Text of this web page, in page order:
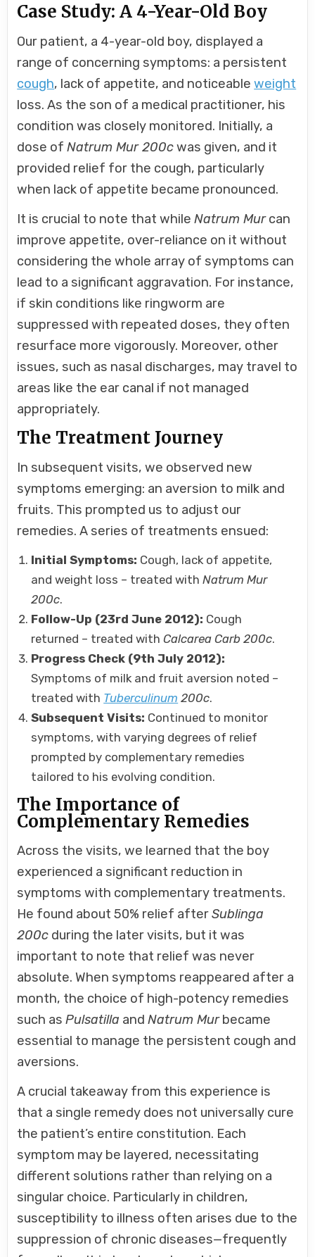
Case Study: A 4-Year-Old Boy
Our patient, a 4-year-old boy, displayed a
range of concerning symptoms: a persistent
cough, lack of appetite, and noticeableweight
loss. As the son of a medical practitioner, his
condition was closely monitored. Initially, a
dose ofNatrum Mur 200cwas given, and it
provided relief for the cough, particularly
when lack of appetite became pronounced.
It is crucial to note that whileNatrum Murcan
improve appetite, over-reliance on it without
considering the whole array of symptoms can
lead to a significant aggravation. For instance,
if skin conditions like ringworm are
suppressed with repeated doses, they often
resurface more vigorously. Moreover, other
issues, such as nasal discharges, may travel to
areas like the ear canal if not managed
appropriately.
The Treatment Journey
In subsequent visits, we observed new
symptoms emerging: an aversion to milk and
fruits. This prompted us to adjust our
remedies. A series of treatments ensued:
Initial Symptoms: Cough, lack of appetite,
and weight loss – treated withNatrum Mur
200c.
Follow-Up (23rd June 2012): Cough
returned – treated withCalcarea Carb 200c.
Progress Check (9th July 2012):
Symptoms of milk and fruit aversion noted –
treated with Tuberculinum 200c.
Subsequent Visits: Continued to monitor
symptoms, with varying degrees of relief
prompted by complementary remedies
tailored to his evolving condition.
The Importance of
Complementary Remedies
Across the visits, we learned that the boy
experienced a significant reduction in
symptoms with complementary treatments.
He found about 50% relief afterSublinga
200c during the later visits, but it was
important to note that relief was never
absolute. When symptoms reappeared after a
month, the choice of high-potency remedies
such asPulsatilla andNatrum Murbecame
essential to manage the persistent cough and
aversions.
A crucial takeaway from this experience is
that a single remedy does not universally cure
the patient’s entire constitution. Each
symptom may be layered, necessitating
different solutions rather than relying on a
singular choice. Particularly in children,
susceptibility to illness often arises due to the
suppression of chronic diseases—frequently